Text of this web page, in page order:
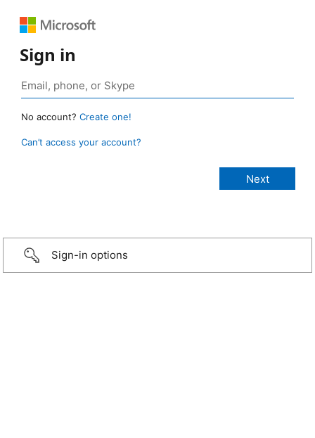
Sign in
No account? Create one!
Can’t access your account?
Sign-in options